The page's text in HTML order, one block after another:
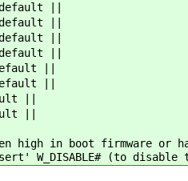
||
||
||
||
||
||
||
||
high in boot firmware
W_DISABLE# (to disable